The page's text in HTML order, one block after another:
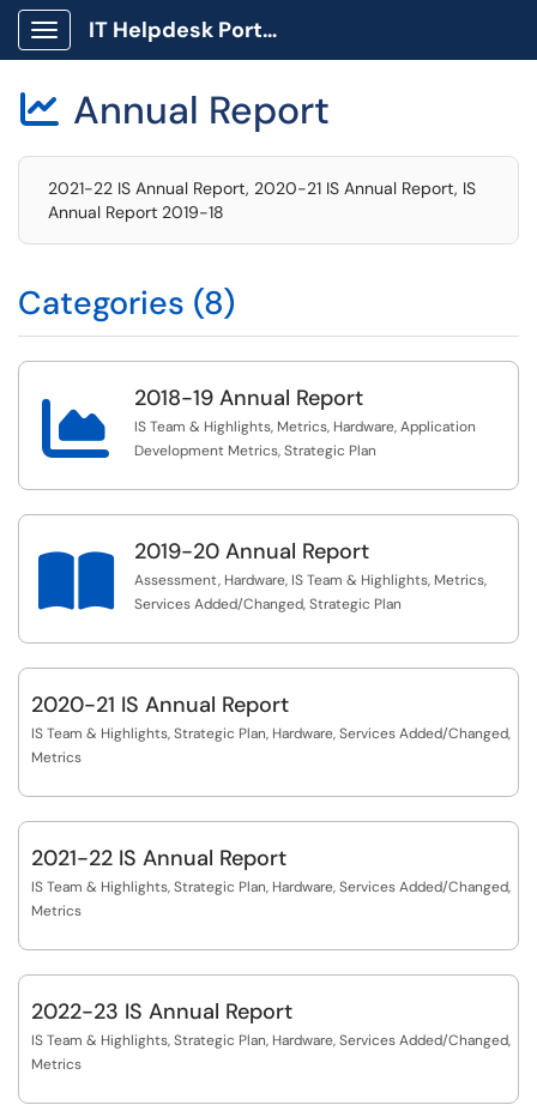
Show Applications Menu
IT Helpdesk Portal
 Annual Report
2021-22 IS Annual Report, 2020-21 IS Annual Report, IS
Annual Report 2019-18
Categories (8)
 2018-19 Annual Report
IS Team & Highlights, Metrics, Hardware, Application
Development Metrics, Strategic Plan
 2019-20 Annual Report
Assessment, Hardware, IS Team & Highlights, Metrics,
Services Added/Changed, Strategic Plan
2020-21 IS Annual Report
IS Team & Highlights, Strategic Plan, Hardware, Services Added/Changed,
Metrics
2021-22 IS Annual Report
IS Team & Highlights, Strategic Plan, Hardware, Services Added/Changed,
Metrics
2022-23 IS Annual Report
IS Team & Highlights, Strategic Plan, Hardware, Services Added/Changed,
Metrics